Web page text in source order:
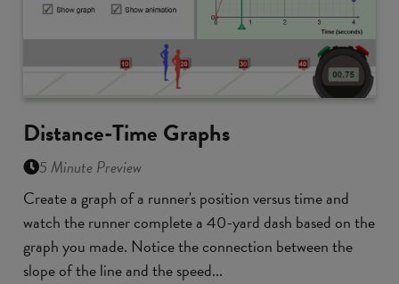
Distance-Time Graphs
5 Minute Preview
Create a graph of a runner's position versus time and
watch the runner complete a 40-yard dash based on the
graph you made. Notice the connection between the
slope of the line and the speed...